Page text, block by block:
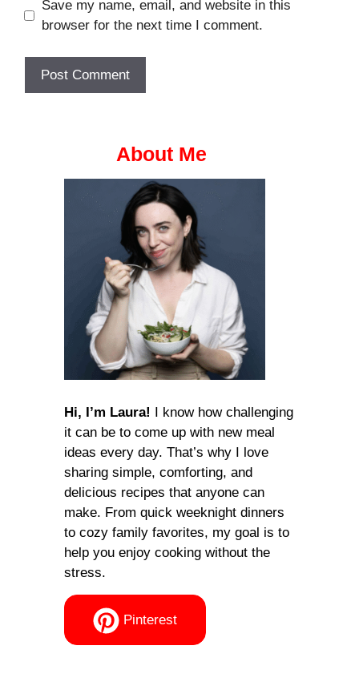
Save my name, email, and website in this
browser for the next time I comment.
About Me
Hi, I’m Laura! I know how challenging
it can be to come up with new meal
ideas every day. That’s why I love
sharing simple, comforting, and
delicious recipes that anyone can
make. From quick weeknight dinners
to cozy family favorites, my goal is to
help you enjoy cooking without the
stress.
Pinterest